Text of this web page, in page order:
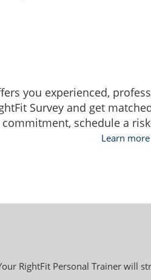
you experienced,
Survey and get
commitment, schedule a
Learn
RightFit Personal Trainer will